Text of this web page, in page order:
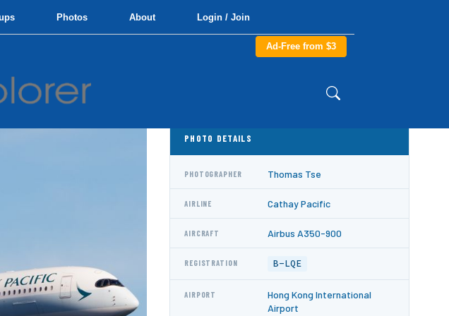
Photos About Login / Join
Ad-Free from $3
PHOTO DETAILS
PHOTOGRAPHER Thomas Tse
AIRLINE Cathay Pacific
AIRCRAFT Airbus A350-900
REGISTRATION B-LQE
AIRPORT
Hong Kong International
Airport